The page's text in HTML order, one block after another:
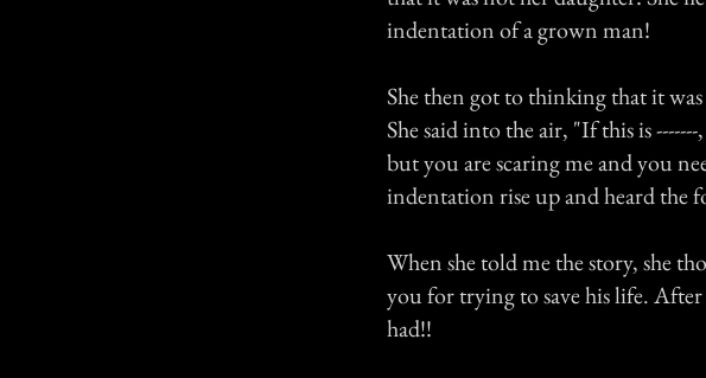
indentation of a grown man!
She then got to thinking that it
She said into the air, "If this is
but you are scaring me and you
indentation rise up and heard the
When she told me the story, she
you for trying to save his life. After
had!!